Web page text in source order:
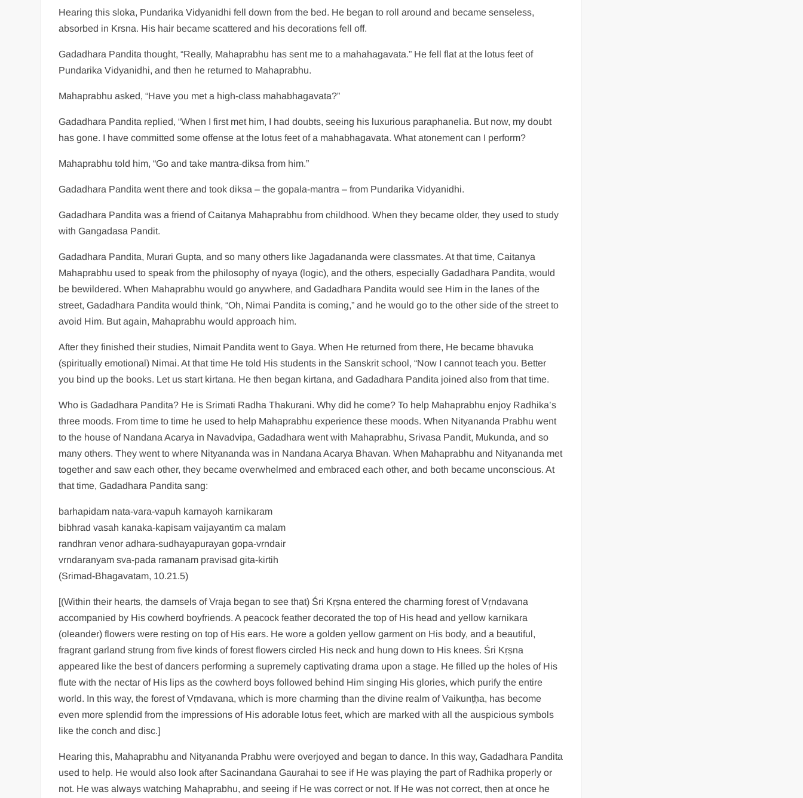
Hearing this sloka, Pundarika Vidyanidhi fell down from the bed. He began to roll around and became senseless,
absorbed in Krsna. His hair became scattered and his decorations fell off.
Gadadhara Pandita thought, “Really, Mahaprabhu has sent me to a mahahagavata.” He fell flat at the lotus feet of
Pundarika Vidyanidhi, and then he returned to Mahaprabhu.
Mahaprabhu asked, “Have you met a high-class mahabhagavata?”
Gadadhara Pandita replied, “When I first met him, I had doubts, seeing his luxurious paraphanelia. But now, my doubt
has gone. I have committed some offense at the lotus feet of a mahabhagavata. What atonement can I perform?
Mahaprabhu told him, “Go and take mantra-diksa from him.”
Gadadhara Pandita went there and took diksa – the gopala-mantra – from Pundarika Vidyanidhi.
Gadadhara Pandita was a friend of Caitanya Mahaprabhu from childhood. When they became older, they used to study
with Gangadasa Pandit.
Gadadhara Pandita, Murari Gupta, and so many others like Jagadananda were classmates. At that time, Caitanya
Mahaprabhu used to speak from the philosophy of nyaya (logic), and the others, especially Gadadhara Pandita, would
be bewildered. When Mahaprabhu would go anywhere, and Gadadhara Pandita would see Him in the lanes of the
street, Gadadhara Pandita would think, “Oh, Nimai Pandita is coming,” and he would go to the other side of the street to
avoid Him. But again, Mahaprabhu would approach him.
After they finished their studies, Nimait Pandita went to Gaya. When He returned from there, He became bhavuka
(spiritually emotional) Nimai. At that time He told His students in the Sanskrit school, “Now I cannot teach you. Better
you bind up the books. Let us start kirtana. He then began kirtana, and Gadadhara Pandita joined also from that time.
Who is Gadadhara Pandita? He is Srimati Radha Thakurani. Why did he come? To help Mahaprabhu enjoy Radhika’s
three moods. From time to time he used to help Mahaprabhu experience these moods. When Nityananda Prabhu went
to the house of Nandana Acarya in Navadvipa, Gadadhara went with Mahaprabhu, Srivasa Pandit, Mukunda, and so
many others. They went to where Nityananda was in Nandana Acarya Bhavan. When Mahaprabhu and Nityananda met
together and saw each other, they became overwhelmed and embraced each other, and both became unconscious. At
that time, Gadadhara Pandita sang:
barhapidam nata-vara-vapuh karnayoh karnikaram
bibhrad vasah kanaka-kapisam vaijayantim ca malam
randhran venor adhara-sudhayapurayan gopa-vrndair
vrndaranyam sva-pada ramanam pravisad gita-kirtih
(Srimad-Bhagavatam, 10.21.5)
[(Within their hearts, the damsels of Vraja began to see that) Śri Kṛṣna entered the charming forest of Vṛndavana
accompanied by His cowherd boyfriends. A peacock feather decorated the top of His head and yellow karnikara
(oleander) flowers were resting on top of His ears. He wore a golden yellow garment on His body, and a beautiful,
fragrant garland strung from five kinds of forest flowers circled His neck and hung down to His knees. Śri Kṛṣna
appeared like the best of dancers performing a supremely captivating drama upon a stage. He filled up the holes of His
flute with the nectar of His lips as the cowherd boys followed behind Him singing His glories, which purify the entire
world. In this way, the forest of Vṛndavana, which is more charming than the divine realm of Vaikunṭḥa, has become
even more splendid from the impressions of His adorable lotus feet, which are marked with all the auspicious symbols
like the conch and disc.]
Hearing this, Mahaprabhu and Nityananda Prabhu were overjoyed and began to dance. In this way, Gadadhara Pandita
used to help. He would also look after Sacinandana Gaurahai to see if He was playing the part of Radhika properly or
not. He was always watching Mahaprabhu, and seeing if He was correct or not. If He was not correct, then at once he